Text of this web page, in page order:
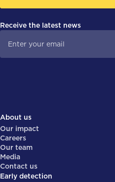
Receive the latest news
About us
Our impact
Careers
Our team
Media
Contact us
Early detection